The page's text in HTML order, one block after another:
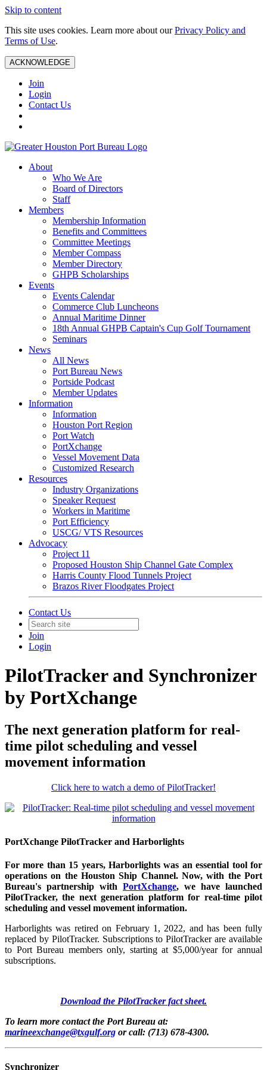
Skip to content
This site uses cookies. Learn more about ourPrivacy Policy and
Terms of Use.
ACKNOWLEDGE
Join
Login
Contact Us
About
Who We Are
Board of Directors
Staff
Members
Membership Information
Benefits and Committees
Committee Meetings
Member Compass
Member Directory
GHPB Scholarships
Events
Events Calendar
Commerce Club Luncheons
Annual Maritime Dinner
18th Annual GHPB Captain's Cup Golf Tournament
Seminars
News
All News
Port Bureau News
Portside Podcast
Member Updates
Information
Information
Houston Port Region
Port Watch
PortXchange
Vessel Movement Data
Customized Research
Resources
Industry Organizations
Speaker Request
Workers in Maritime
Port Efficiency
USCG/ VTS Resources
Advocacy
Project 11
Proposed Houston Ship Channel Gate Complex
Harris County Flood Tunnels Project
Brazos River Floodgates Project
Contact Us
Join
Login
PilotTracker and Synchronizer
by PortXchange
The next generation platform for real-
time pilot scheduling and vessel
movement information
Click here to watch a demo of PilotTracker!
PortXchange PilotTracker and Harborlights
For more than 15 years, Harborlights was an essential tool for
operations on the Houston Ship Channel. Now, with the Port
Bureau's partnership with PortXchange, we have launched
PilotTracker, the next generation platform for real-time pilot
scheduling and vessel movement information.
Harborlights was retired on February 1, 2022, and has been fully
replaced by PilotTracker. Subscriptions to PilotTracker are available
to Port Bureau members only, starting at $5,000/year for annual
subscriptions.
Download the PilotTracker fact sheet.
To learn more contact the Port Bureau at:
marineexchange@txgulf.org or call: (713) 678-4300.
Synchronizer